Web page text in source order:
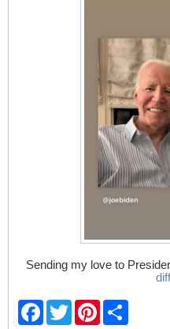
Sending my love to
F
T
w
P